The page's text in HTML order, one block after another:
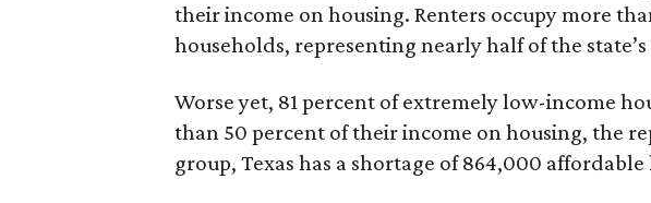
their income on housing. Renters occupy more
households, representing nearly half of the
Worse yet, 81 percent of extremely low-income
than 50 percent of their income on housing, the
group, Texas has a shortage of 864,000 affordable